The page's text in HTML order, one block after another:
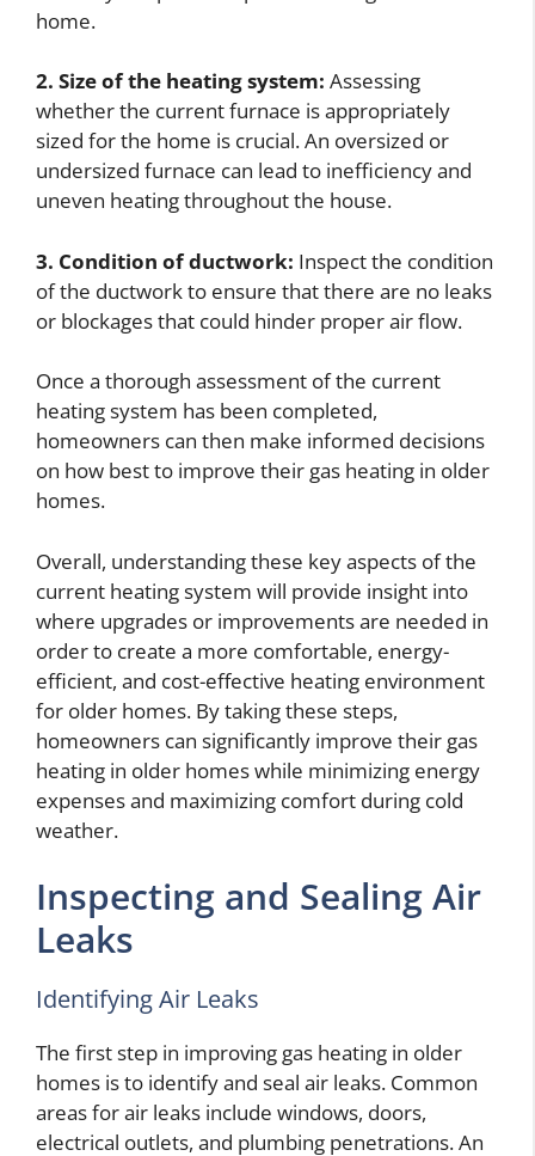
home.
2. Size of the heating system: Assessing
whether the current furnace is appropriately
sized for the home is crucial. An oversized or
undersized furnace can lead to inefficiency and
uneven heating throughout the house.
3. Condition of ductwork: Inspect the condition
of the ductwork to ensure that there are no leaks
or blockages that could hinder proper air flow.
Once a thorough assessment of the current
heating system has been completed,
homeowners can then make informed decisions
on how best to improve their gas heating in older
homes.
Overall, understanding these key aspects of the
current heating system will provide insight into
where upgrades or improvements are needed in
order to create a more comfortable, energy-
efficient, and cost-effective heating environment
for older homes. By taking these steps,
homeowners can significantly improve their gas
heating in older homes while minimizing energy
expenses and maximizing comfort during cold
weather.
Inspecting and Sealing Air
Leaks
Identifying Air Leaks
The first step in improving gas heating in older
homes is to identify and seal air leaks. Common
areas for air leaks include windows, doors,
electrical outlets, and plumbing penetrations. An